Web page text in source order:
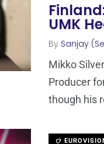
UMK
By Sanjay
Mikko
Producer
though his